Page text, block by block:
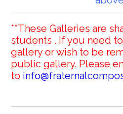
**These Galleries are
students . If you need
gallery or wish to be
public gallery. Please
to